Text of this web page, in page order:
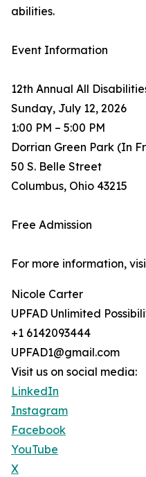
abilities.
Event Information
12th Annual All
Sunday, July 12, 2026
1:00 PM – 5:00 PM
Dorrian Green Park (In
50 S. Belle Street
Columbus, Ohio 43215
Free Admission
For more information,
Nicole Carter
UPFAD Unlimited
+1 6142093444
UPFAD1@gmail.com
Visit us on social media:
LinkedIn
Instagram
Facebook
YouTube
X